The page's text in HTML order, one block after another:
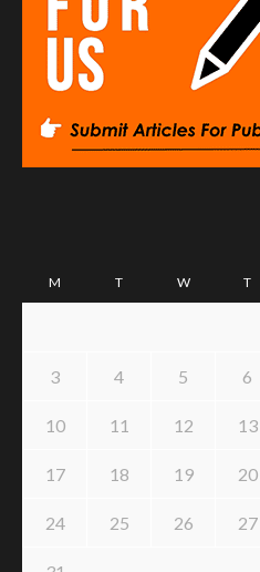
M T W T
3 4 5 6
10 11 12 13
17 18 19 20
24 25 26 27